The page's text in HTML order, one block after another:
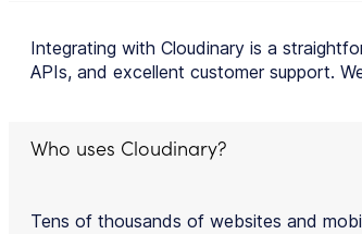
Integrating with Cloudinary is a
APIs, and excellent customer support.
Who uses Cloudinary?
Tens of thousands of websites and